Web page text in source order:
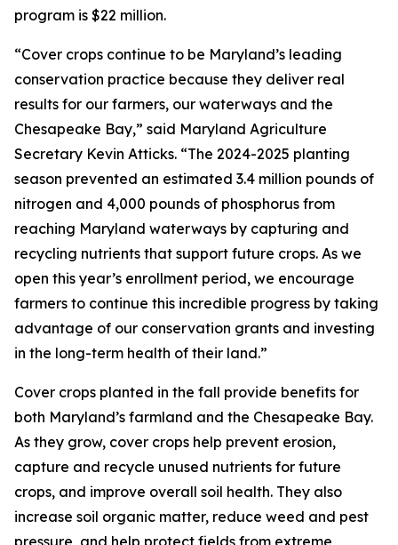
program is $22 million.
“Cover crops continue to be Maryland’s leading
conservation practice because they deliver real
results for our farmers, our waterways and the
Chesapeake Bay,” said Maryland Agriculture
Secretary Kevin Atticks. “The 2024-2025 planting
season prevented an estimated 3.4 million pounds of
nitrogen and 4,000 pounds of phosphorus from
reaching Maryland waterways by capturing and
recycling nutrients that support future crops. As we
open this year’s enrollment period, we encourage
farmers to continue this incredible progress by taking
advantage of our conservation grants and investing
in the long-term health of their land.”
Cover crops planted in the fall provide benefits for
both Maryland’s farmland and the Chesapeake Bay.
As they grow, cover crops help prevent erosion,
capture and recycle unused nutrients for future
crops, and improve overall soil health. They also
increase soil organic matter, reduce weed and pest
pressure, and help protect fields from extreme